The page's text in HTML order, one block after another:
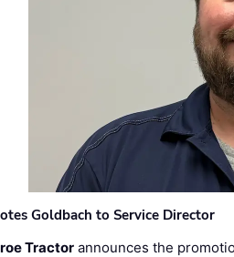
Goldbach to Service Director
Tractor announces the